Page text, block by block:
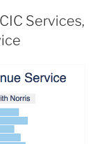
Services,